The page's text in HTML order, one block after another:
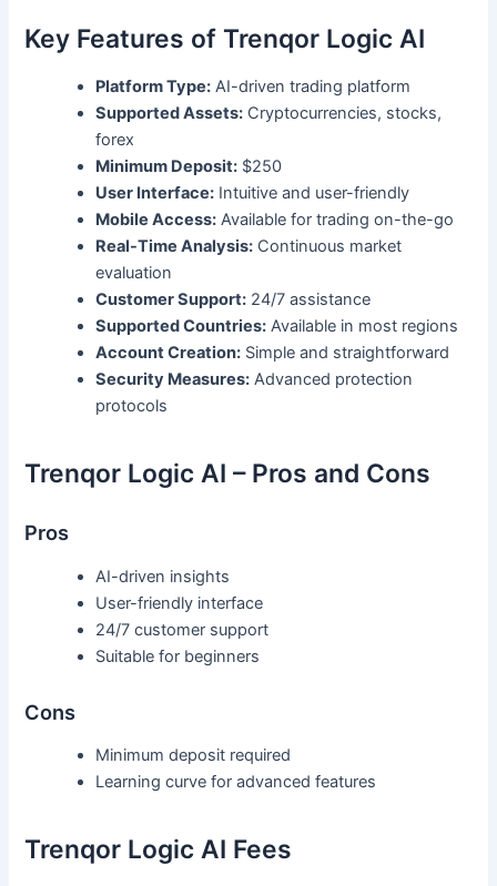
Key Features of Trenqor Logic AI
Platform Type: AI-driven trading platform
Supported Assets: Cryptocurrencies, stocks,
forex
Minimum Deposit: $250
User Interface: Intuitive and user-friendly
Mobile Access: Available for trading on-the-go
Real-Time Analysis: Continuous market
evaluation
Customer Support: 24/7 assistance
Supported Countries: Available in most regions
Account Creation: Simple and straightforward
Security Measures: Advanced protection
protocols
Trenqor Logic AI – Pros and Cons
Pros
AI-driven insights
User-friendly interface
24/7 customer support
Suitable for beginners
Cons
Minimum deposit required
Learning curve for advanced features
Trenqor Logic AI Fees